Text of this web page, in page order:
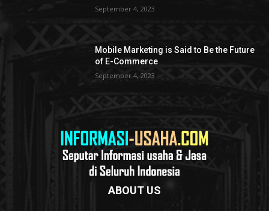
September 4, 2023
Mobile Marketing is Said to Be the Future
of E-Commerce
September 4, 2023
ABOUT US